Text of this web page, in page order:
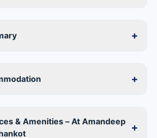
+
+
& Amenities – At Amandeep
+